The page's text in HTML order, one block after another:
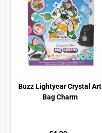
Buzz Lightyear Crystal Art
Bag Charm